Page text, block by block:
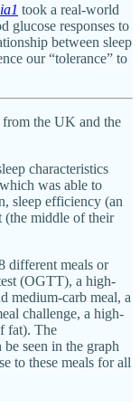
1 took a real-world
glucose responses to
between sleep
our “tolerance” to
the UK and the
characteristics
was able to
sleep efficiency (an
(the middle of their
different meals or
(OGTT), a high-
medium-carb meal, a
challenge, a high-
fat). The
seen in the graph
to these meals for all